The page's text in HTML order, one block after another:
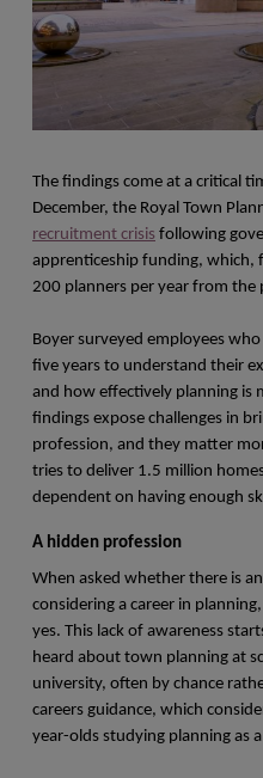
The findings come at a critical
December, the Royal Town
recruitment crisis following
apprenticeship funding, which,
200 planners per year from the
Boyer surveyed employees
five years to understand their
and how effectively planning is
findings expose challenges in
profession, and they matter
tries to deliver 1.5 million
dependent on having enough
A hidden profession
When asked whether there is
considering a career in
yes. This lack of awareness
heard about town planning at
university, often by chance
careers guidance, which
year-olds studying planning as